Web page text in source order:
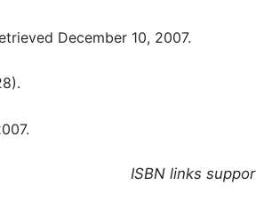
December 10, 2007.
ISBN links